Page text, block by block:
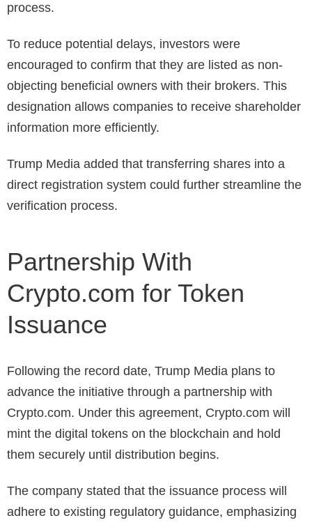
process.
To reduce potential delays, investors were
encouraged to confirm that they are listed as non-
objecting beneficial owners with their brokers. This
designation allows companies to receive shareholder
information more efficiently.
Trump Media added that transferring shares into a
direct registration system could further streamline the
verification process.
Partnership With
Crypto.com for Token
Issuance
Following the record date, Trump Media plans to
advance the initiative through a partnership with
Crypto.com. Under this agreement, Crypto.com will
mint the digital tokens on the blockchain and hold
them securely until distribution begins.
The company stated that the issuance process will
adhere to existing regulatory guidance, emphasizing